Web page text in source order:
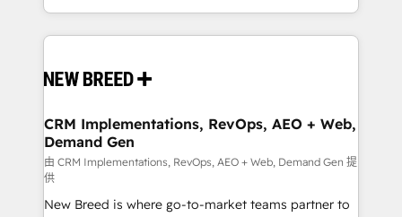
Years Experience | 1,000+ Five-Star Reviews
Software) and Point Success Media (Paid Media),
making this the official home for all three brands. 🔄
and system integrations powered by Globalia’s
trainers to drive platform adoption. 📈 Revenue
Generation - Full-funnel marketing and high-
performance advertising via Point Success Media. -
Expert deployment of Breeze AI and custom agents
to automate growth. 🏆 Elite Excellence - 8 platform
CRM Implementations, RevOps, AEO + Web,
Demand Gen
由 CRM Implementations, RevOps, AEO + Web, Demand Gen 提
供
New Breed is where go-to-market teams partner to